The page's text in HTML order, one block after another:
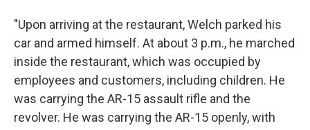
"Upon arriving at the restaurant, Welch parked his
car and armed himself. At about 3 p.m., he marched
inside the restaurant, which was occupied by
employees and customers, including children. He
was carrying the AR-15 assault rifle and the
revolver. He was carrying the AR-15 openly, with